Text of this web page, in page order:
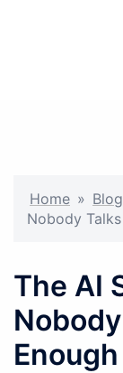
Home » Blog
Nobody
The AI
Enough